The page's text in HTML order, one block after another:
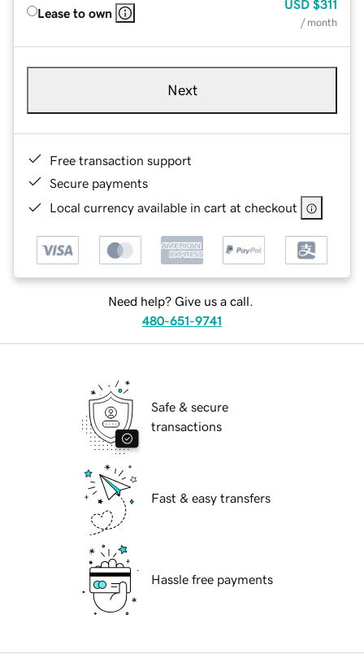
Lease to own
USD $311
/ month
Next
Free transaction support
Secure payments
Local currency available in cart at checkout
Need help? Give us a call.
480-651-9741
Safe & secure
transactions
Fast & easy transfers
Hassle free payments